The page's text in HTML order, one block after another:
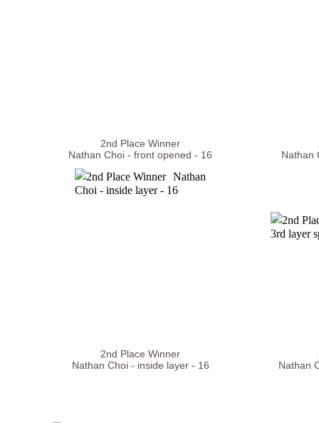
2nd Place Winner
Nathan Choi - front opened - 16
Nathan
2nd Place Winner
Nathan Choi - inside layer - 16
Nathan